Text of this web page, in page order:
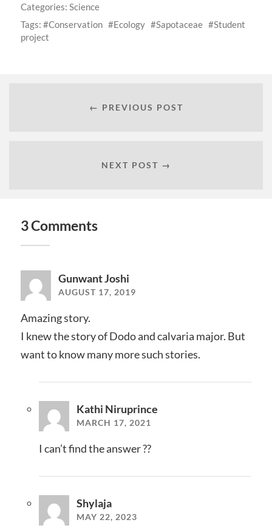
Categories: Science
Tags:
Conservation Ecology Sapotaceae
Student
project
← PREVIOUS POST
NEXT POST →
3 Comments
Gunwant Joshi
AUGUST 17, 2019
Amazing story.
I knew the story of Dodo and calvaria major. But
want to know many more such stories.
Kathi Niruprince
MARCH 17, 2021
I can’t find the answer ??
Shylaja
MAY 22, 2023